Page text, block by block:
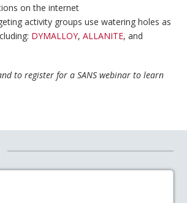
on the internet
activity groups use watering holes as
DYMALLOY, ALLANITE, and
to register for a SANS webinar to learn